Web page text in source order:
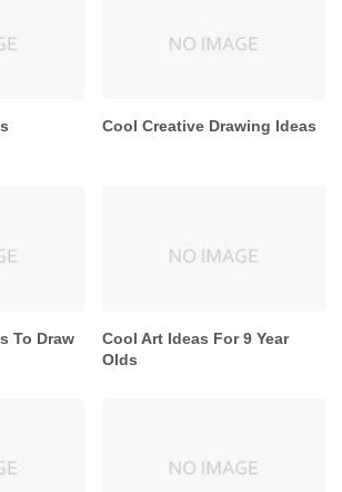
Cool Creative Drawing Ideas
To Draw
Cool Art Ideas For 9 Year
Olds